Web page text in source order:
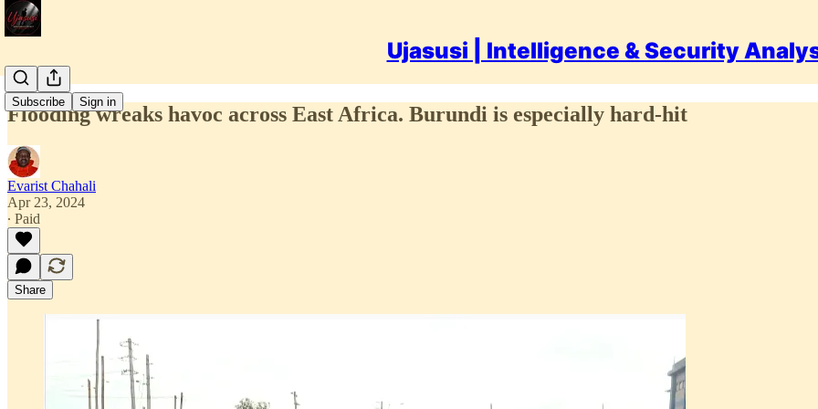
Ujasusi | Intelligence & Security
Subscribe Sign in
Flooding wreaks havoc across East Africa. Burundi is especially hard-hit
Evarist Chahali
Apr 23, 2024
∙ Paid
Share